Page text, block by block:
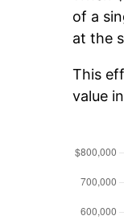
of a
at the
This
value